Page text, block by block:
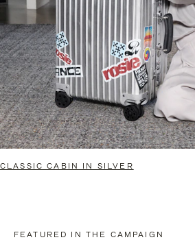
CLASSIC CABIN IN SILVER
FEATURED IN THE CAMPAIGN